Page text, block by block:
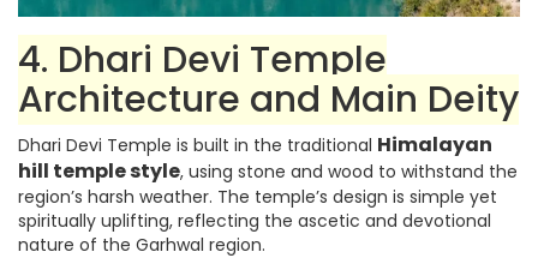
4. Dhari Devi Temple
Architecture and Main Deity
Dhari Devi Temple is built in the traditional Himalayan
hill temple style, using stone and wood to withstand the
region’s harsh weather. The temple’s design is simple yet
spiritually uplifting, reflecting the ascetic and devotional
nature of the Garhwal region.